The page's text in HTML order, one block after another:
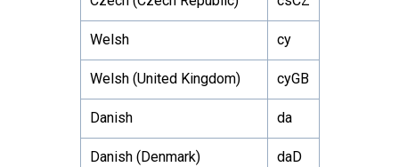
Welsh cy
Welsh (United Kingdom) cyGB
Danish da
Danish (Denmark)
daD